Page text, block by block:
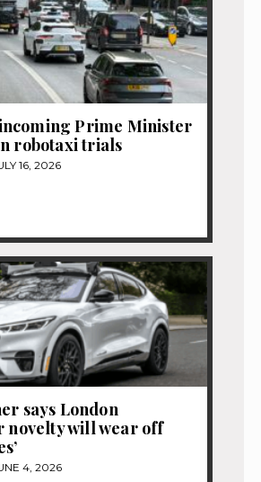
Prime Minister
robotaxi trials
16, 2026
says London
novelty will wear off
4, 2026